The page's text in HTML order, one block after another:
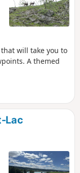
will take you to
A themed
Lac